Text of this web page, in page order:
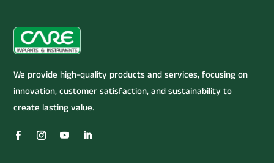
We provide high-quality products and services, focusing on
innovation, customer satisfaction, and sustainability to
create lasting value.